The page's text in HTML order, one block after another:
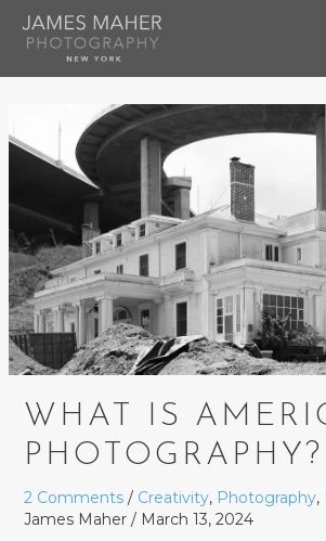
Skip
WHAT IS
PHOTOGRAPHY?
2 Comments / Creativity, Photography,
James Maher / March 13, 2024